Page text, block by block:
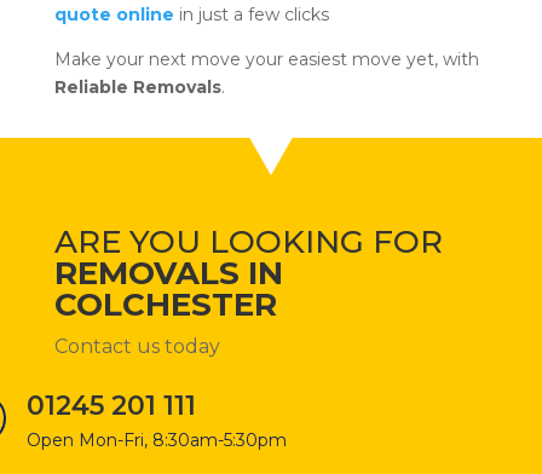
quote online in just a few clicks
Make your next move your easiest move yet, with
Reliable Removals.
ARE YOU LOOKING FOR
REMOVALS IN
COLCHESTER
Contact us today
01245 201 111
Open Mon-Fri, 8:30am-5:30pm